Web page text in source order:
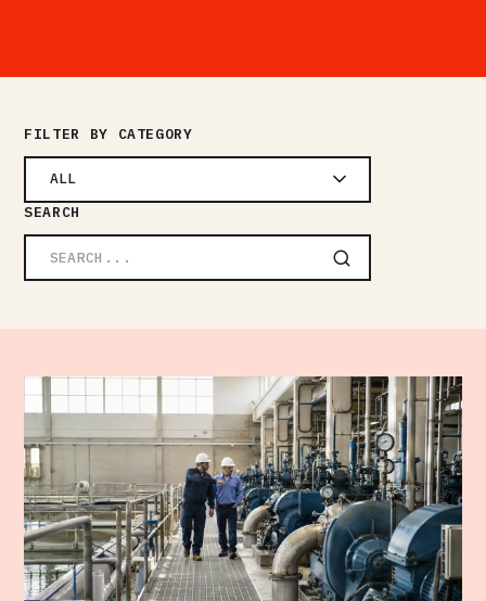
FILTER BY CATEGORY
ALL
SEARCH